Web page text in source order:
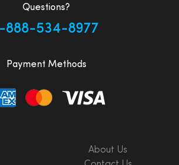
Questions?
888-534-8977
Payment Methods
About Us